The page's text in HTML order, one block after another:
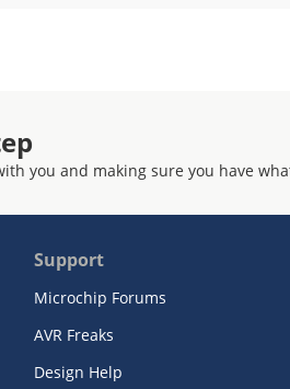
you and making sure you have
Support
Microchip Forums
AVR Freaks
Design Help